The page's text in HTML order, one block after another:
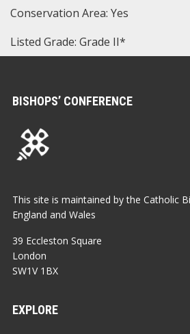
Conservation Area: Yes
Listed Grade: Grade II*
BISHOPS’ CONFERENCE
This site is maintained by the Catholic
England and Wales
39 Eccleston Square
London
SW1V 1BX
EXPLORE